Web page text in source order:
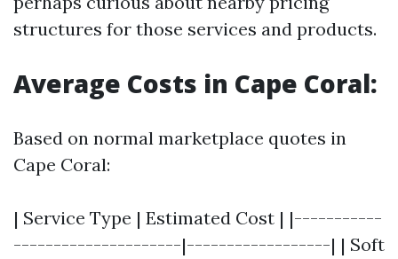
structures for those services and products.
Average Costs in Cape Coral:
Based on normal marketplace quotes in
Cape Coral:
| Service Type | Estimated Cost | |-----------
---------------------|------------------| | Soft